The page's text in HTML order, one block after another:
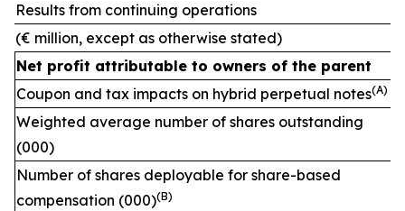
Results from continuing operations
(€ million, except as otherwise stated)
Net profit attributable to owners of the parent
Coupon and tax impacts on hybrid perpetual notes(A)
Weighted average number of shares outstanding
(000)
Number of shares deployable for share-based
compensation (000)(B)